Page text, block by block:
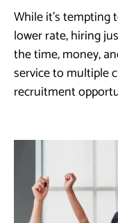
While it’s tempting
lower rate, hiring
the time, money,
service to multiple
recruitment